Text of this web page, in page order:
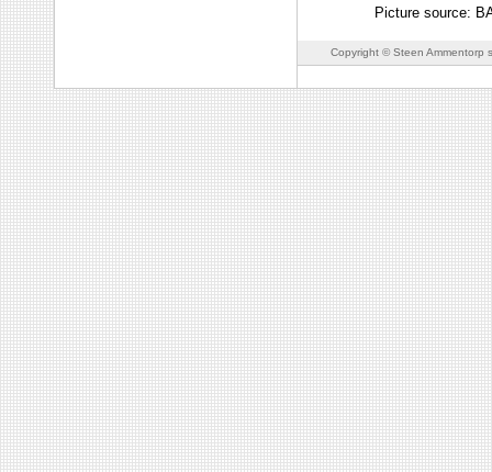
Picture source:
Copyright © Steen Ammentorp